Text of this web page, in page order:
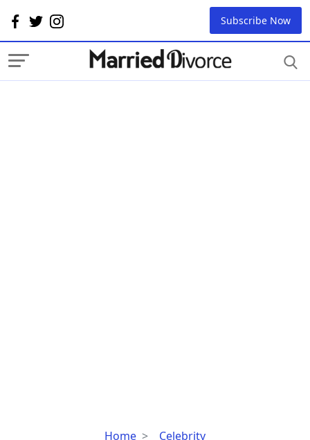
Subscribe Now
Home Celebrity
Max